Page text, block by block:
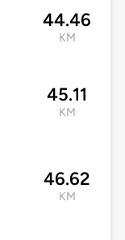
44.46
KM
45.11
KM
46.62
KM